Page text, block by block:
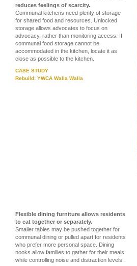
reduces feelings of scarcity.
Communal kitchens need plenty of storage
for shared food and resources. Unlocked
storage allows advocates to focus on
advocacy, rather than monitoring access. If
communal food storage cannot be
accommodated in the kitchen, locate it as
close as possible to the kitchen.
CASE STUDY
Rebuild: YWCA Walla Walla
Flexible dining furniture allows residents
to eat together or separately.
Smaller tables may be pushed together for
communal dining or pulled apart for residents
who prefer more personal space. Dining
nooks allow families to gather for their meals
while controlling noise and distraction levels.